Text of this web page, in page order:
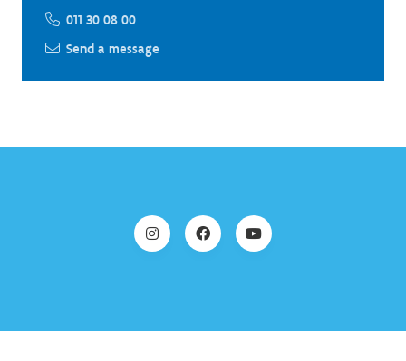
011 30 08 00
Send a message